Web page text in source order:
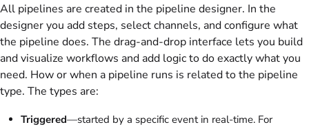
All pipelines are created in the pipeline designer. In the
designer you add steps, select channels, and configure what
the pipeline does. The drag-and-drop interface lets you build
and visualize workflows and add logic to do exactly what you
need. How or when a pipeline runs is related to the pipeline
type. The types are:
Triggered—started by a specific event in real-time. For